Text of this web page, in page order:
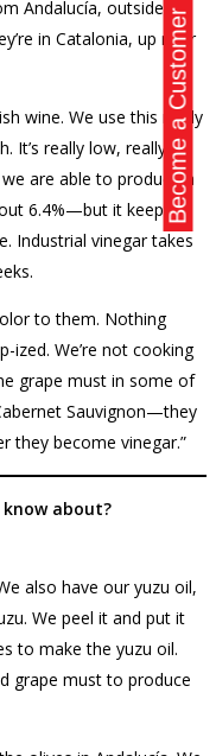
Andalucía, outside of
in Catalonia, up near
wine. We use this really
It’s really low, really
are able to produce a
6.4%—but it keeps all
Industrial vinegar takes
to them. Nothing
ized. We’re not cooking
grape must in some of
Sauvignon—they
they become vinegar.”
about?
also have our yuzu oil,
We peel it and put it
to make the yuzu oil.
grape must to produce
Become a Customer